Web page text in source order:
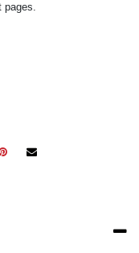
pages.